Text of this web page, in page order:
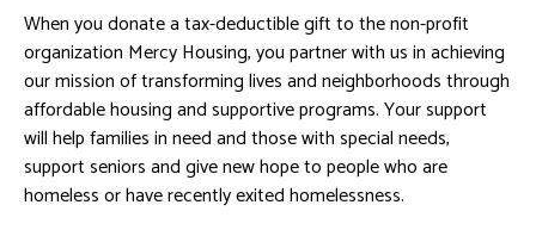
When you donate a tax-deductible gift to the non-profit
organization Mercy Housing, you partner with us in achieving
our mission of transforming lives and neighborhoods through
affordable housing and supportive programs. Your support
will help families in need and those with special needs,
support seniors and give new hope to people who are
homeless or have recently exited homelessness.